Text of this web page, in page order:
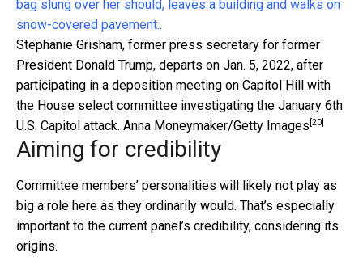
Stephanie Grisham, former press secretary for former
President Donald Trump, departs on Jan. 5, 2022, after
participating in a deposition meeting on Capitol Hill with
the House select committee investigating the January 6th
U.S. Capitol attack. Anna Moneymaker/Getty Images [20]
Aiming for credibility
Committee members’ personalities will likely not play as
big a role here as they ordinarily would. That’s especially
important to the current panel’s credibility, considering its
origins.